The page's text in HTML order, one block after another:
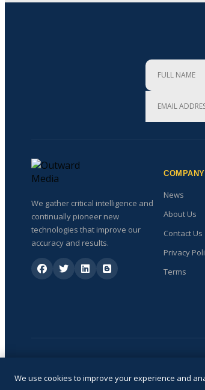
Full Name
We gather critical intelligence and
continually pioneer new
technologies that improve our
accuracy and results.
COMPANY
News
About Us
Contact Us
Privacy
Terms
We use cookies to improve your experience and